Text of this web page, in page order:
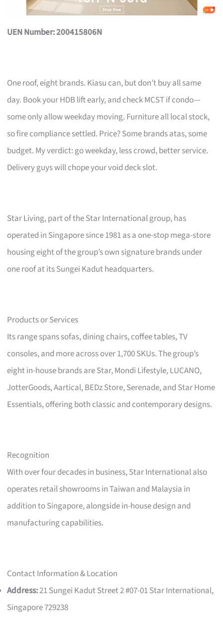
UEN Number: 200415806N
One roof, eight brands. Kiasu can, but don’t buy all same
day. Book your HDB lift early, and check MCST if condo—
some only allow weekday moving. Furniture all local stock,
so fire compliance settled. Price? Some brands atas, some
budget. My verdict: go weekday, less crowd, better service.
Delivery guys will chope your void deck slot.
Star Living, part of the Star International group, has
operated in Singapore since 1981 as a one-stop mega-store
housing eight of the group’s own signature brands under
one roof at its Sungei Kadut headquarters.
Products or Services
Its range spans sofas, dining chairs, coffee tables, TV
consoles, and more across over 1,700 SKUs. The group’s
eight in-house brands are Star, Mondi Lifestyle, LUCANO,
JotterGoods, Aartical, BEDz Store, Serenade, and Star Home
Essentials, offering both classic and contemporary designs.
Recognition
With over four decades in business, Star International also
operates retail showrooms in Taiwan and Malaysia in
addition to Singapore, alongside in-house design and
manufacturing capabilities.
Contact Information & Location
Address:21 Sungei Kadut Street 2 #07-01 Star International,
Singapore 729238